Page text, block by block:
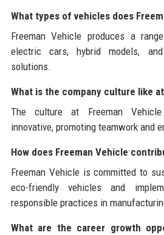
What types of vehicles does
Freeman Vehicle produces a
electric cars, hybrid models,
solutions.
What is the company culture like
The culture at Freeman
innovative, promoting teamwork and
How does Freeman Vehicle
Freeman Vehicle is committed to
eco-friendly vehicles and
responsible practices in
What are the career growth